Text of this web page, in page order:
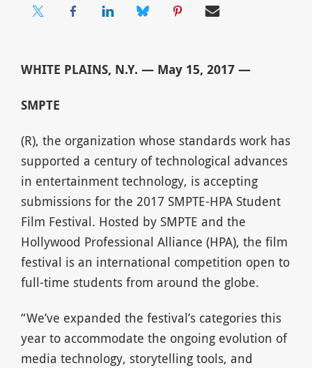
WHITE PLAINS, N.Y. — May 15, 2017 —
SMPTE
(R), the organization whose standards work has
supported a century of technological advances
in entertainment technology, is accepting
submissions for the 2017 SMPTE-HPA Student
Film Festival. Hosted by SMPTE and the
Hollywood Professional Alliance (HPA), the film
festival is an international competition open to
full-time students from around the globe.
“We’ve expanded the festival’s categories this
year to accommodate the ongoing evolution of
media technology, storytelling tools, and